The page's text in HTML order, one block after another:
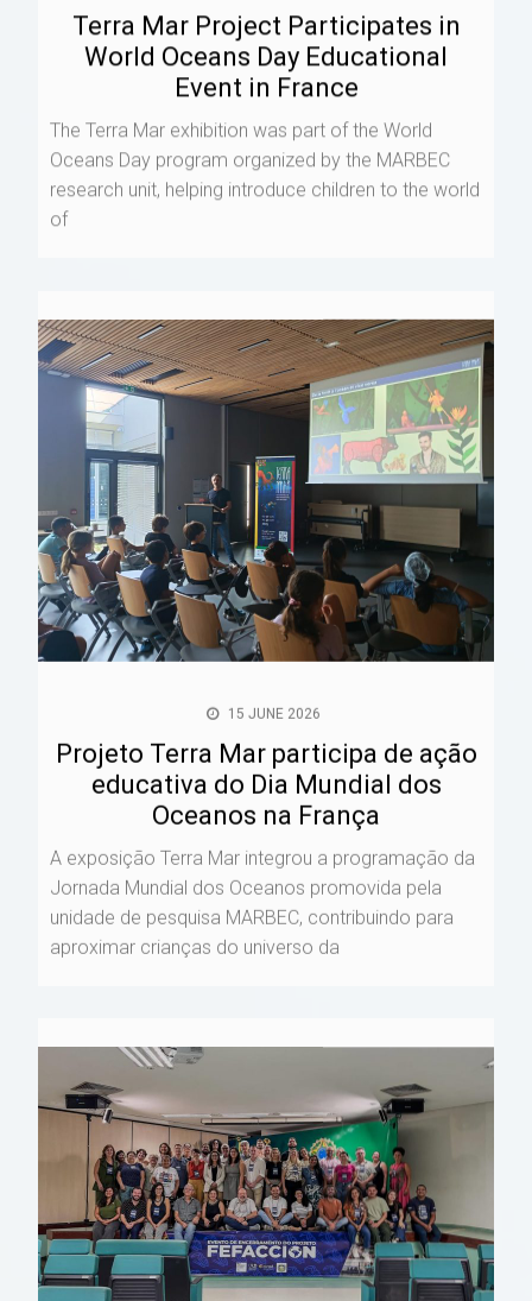
Terra Mar Project Participates in
World Oceans Day Educational
Event in France
The Terra Mar exhibition was part of the World
Oceans Day program organized by the MARBEC
research unit, helping introduce children to the world
of
15 JUNE 2026
Projeto Terra Mar participa de ação
educativa do Dia Mundial dos
Oceanos na França
A exposição Terra Mar integrou a programação da
Jornada Mundial dos Oceanos promovida pela
unidade de pesquisa MARBEC, contribuindo para
aproximar crianças do universo da